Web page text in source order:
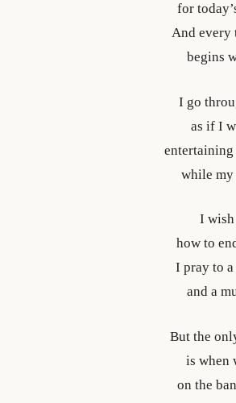
for
And every
begins
I go
as if I
entertaining
while my
I
how to
I pray to
and a
But the
is when
on the